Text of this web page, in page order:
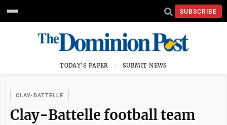
SUBSCRIBE
TODAY'S PAPER SUBMIT NEWS
CLAY-BATTELLE
Clay-Battelle football team